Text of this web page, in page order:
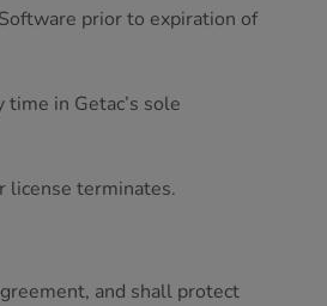
prior to expiration of
in Getac’s sole
license terminates.
and shall protect